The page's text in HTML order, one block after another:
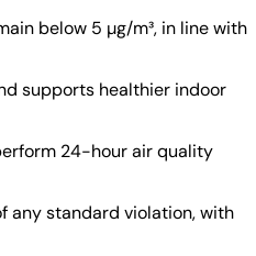
below 5 µg/m³, in line with
supports healthier indoor
24-hour air quality
any standard violation, with